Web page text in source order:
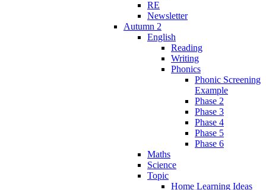
RE
Newsletter
Autumn 2
English
Reading
Writing
Phonics
Phonic Screening
Example
Phase 2
Phase 3
Phase 4
Phase 5
Phase 6
Maths
Science
Topic
Home Learning Ideas